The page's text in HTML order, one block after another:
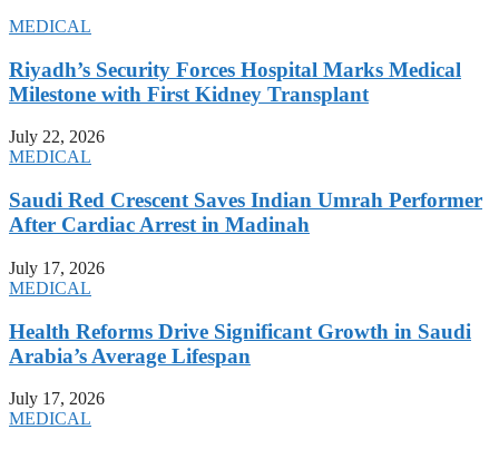
MEDICAL
Riyadh’s Security Forces Hospital Marks Medical
Milestone with First Kidney Transplant
July 22, 2026
MEDICAL
Saudi Red Crescent Saves Indian Umrah Performer
After Cardiac Arrest in Madinah
July 17, 2026
MEDICAL
Health Reforms Drive Significant Growth in Saudi
Arabia’s Average Lifespan
July 17, 2026
MEDICAL